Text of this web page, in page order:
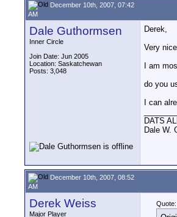
December 10th, 2007, 07:42
AM
Dale Guthormsen
Inner Circle
Join Date: Jun 2005
Location: Saskatchewan
Posts: 3,048
Derek,
Very
I am
do you
I can
DATS
Dale W.
December 10th, 2007, 08:52
AM
Derek Weiss
Major Player
Quote: